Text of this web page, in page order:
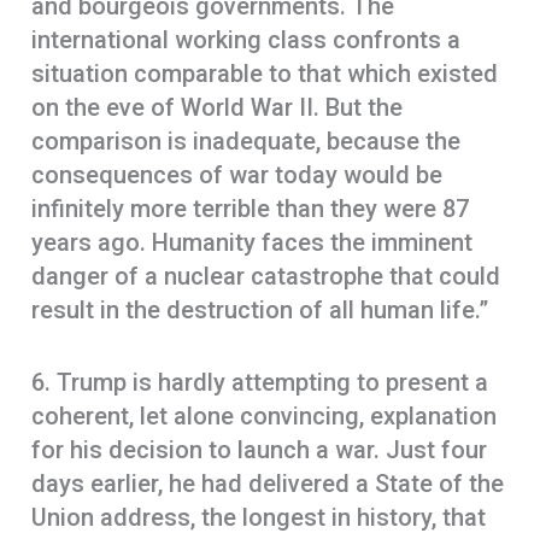
international working class confronts a
situation comparable to that which existed
on the eve of World War II. But the
comparison is inadequate, because the
consequences of war today would be
infinitely more terrible than they were 87
years ago. Humanity faces the imminent
danger of a nuclear catastrophe that could
result in the destruction of all human life.”
6. Trump is hardly attempting to present a
coherent, let alone convincing, explanation
for his decision to launch a war. Just four
days earlier, he had delivered a State of the
Union address, the longest in history, that